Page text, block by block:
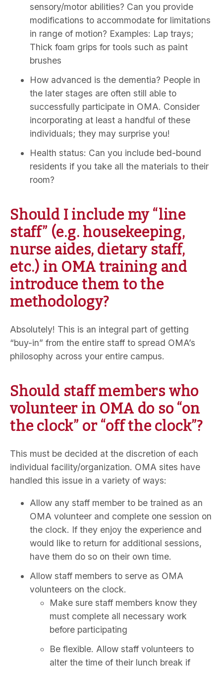
sensory/motor abilities? Can you provide
modifications to accommodate for limitations
in range of motion? Examples: Lap trays;
Thick foam grips for tools such as paint
brushes
How advanced is the dementia? People in
the later stages are often still able to
successfully participate in OMA. Consider
incorporating at least a handful of these
individuals; they may surprise you!
Health status: Can you include bed-bound
residents if you take all the materials to their
room?
Should I include my “line
staff” (e.g. housekeeping,
nurse aides, dietary staff,
etc.) in OMA training and
introduce them to the
methodology?
Absolutely! This is an integral part of getting
“buy-in” from the entire staff to spread OMA’s
philosophy across your entire campus.
Should staff members who
volunteer in OMA do so “on
the clock” or “off the clock”?
This must be decided at the discretion of each
individual facility/organization. OMA sites have
handled this issue in a variety of ways:
Allow any staff member to be trained as an
OMA volunteer and complete one session on
the clock. If they enjoy the experience and
would like to return for additional sessions,
have them do so on their own time.
Allow staff members to serve as OMA
volunteers on the clock.
Make sure staff members know they
must complete all necessary work
before participating
Be flexible. Allow staff volunteers to
alter the time of their lunch break if